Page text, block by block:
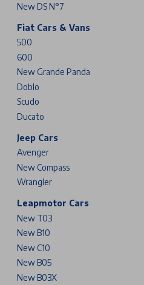
New DS N°7
Fiat Cars & Vans
500
600
New Grande Panda
Doblo
Scudo
Ducato
Jeep Cars
Avenger
New Compass
Wrangler
Leapmotor Cars
New T03
New B10
New C10
New B05
New B03X